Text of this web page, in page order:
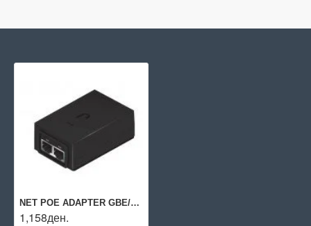
NET POE ADAPTER GBE/POE-24-24W-G UBIQUITI
1,158ден.